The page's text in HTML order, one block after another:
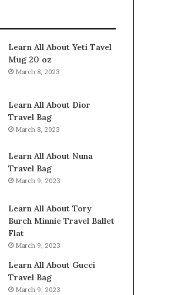
Learn All About Yeti Tavel
Mug 20 oz
March 8, 2023
Learn All About Dior
Travel Bag
March 8, 2023
Learn All About Nuna
Travel Bag
March 9, 2023
Learn All About Tory
Burch Minnie Travel Ballet
Flat
March 9, 2023
Learn All About Gucci
Travel Bag
March 9, 2023